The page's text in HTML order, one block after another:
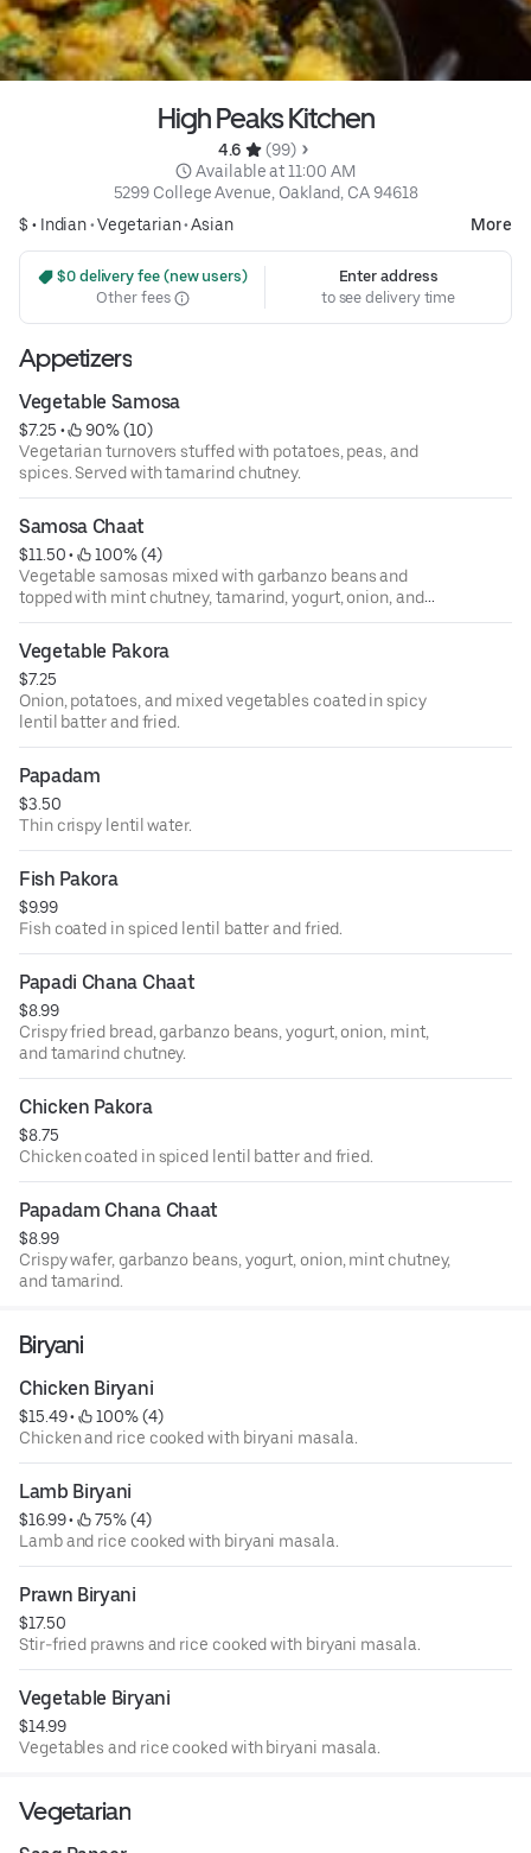
High Peaks Kitchen
4.6
(99)
Available at 11:00 AM
5299 College Avenue, Oakland, CA 94618
$ • Indian•Vegetarian•Asian More
$0 delivery fee (new users)
Other fees
Enter address
to see delivery time
Appetizers
Vegetable Samosa
$7.25 •
90% (10)
Vegetarian turnovers stuffed with potatoes, peas, and
spices. Served with tamarind chutney.
Samosa Chaat
$11.50 •
100% (4)
Vegetable samosas mixed with garbanzo beans and
topped with mint chutney, tamarind, yogurt, onion, and
tomatoes.
Vegetable Pakora
$7.25
Onion, potatoes, and mixed vegetables coated in spicy
lentil batter and fried.
Papadam
$3.50
Thin crispy lentil water.
Fish Pakora
$9.99
Fish coated in spiced lentil batter and fried.
Papadi Chana Chaat
$8.99
Crispy fried bread, garbanzo beans, yogurt, onion, mint,
and tamarind chutney.
Chicken Pakora
$8.75
Chicken coated in spiced lentil batter and fried.
Papadam Chana Chaat
$8.99
Crispy wafer, garbanzo beans, yogurt, onion, mint chutney,
and tamarind.
Biryani
Chicken Biryani
$15.49 •
100% (4)
Chicken and rice cooked with biryani masala.
Lamb Biryani
$16.99 •
75% (4)
Lamb and rice cooked with biryani masala.
Prawn Biryani
$17.50
Stir-fried prawns and rice cooked with biryani masala.
Vegetable Biryani
$14.99
Vegetables and rice cooked with biryani masala.
Vegetarian